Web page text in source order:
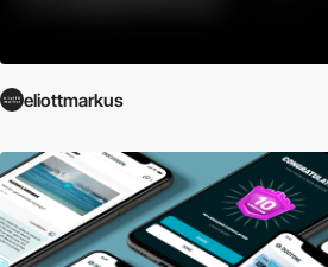
eliottmarkus